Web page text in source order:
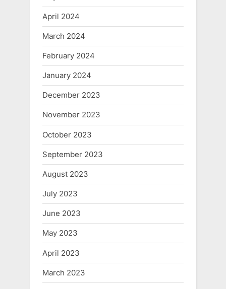
April 2024
March 2024
February 2024
January 2024
December 2023
November 2023
October 2023
September 2023
August 2023
July 2023
June 2023
May 2023
April 2023
March 2023